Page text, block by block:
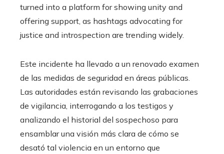
turned into a platform for showing unity and
offering support, as hashtags advocating for
justice and introspection are trending widely.
Este incidente ha llevado a un renovado examen
de las medidas de seguridad en áreas públicas.
Las autoridades están revisando las grabaciones
de vigilancia, interrogando a los testigos y
analizando el historial del sospechoso para
ensamblar una visión más clara de cómo se
desató tal violencia en un entorno que